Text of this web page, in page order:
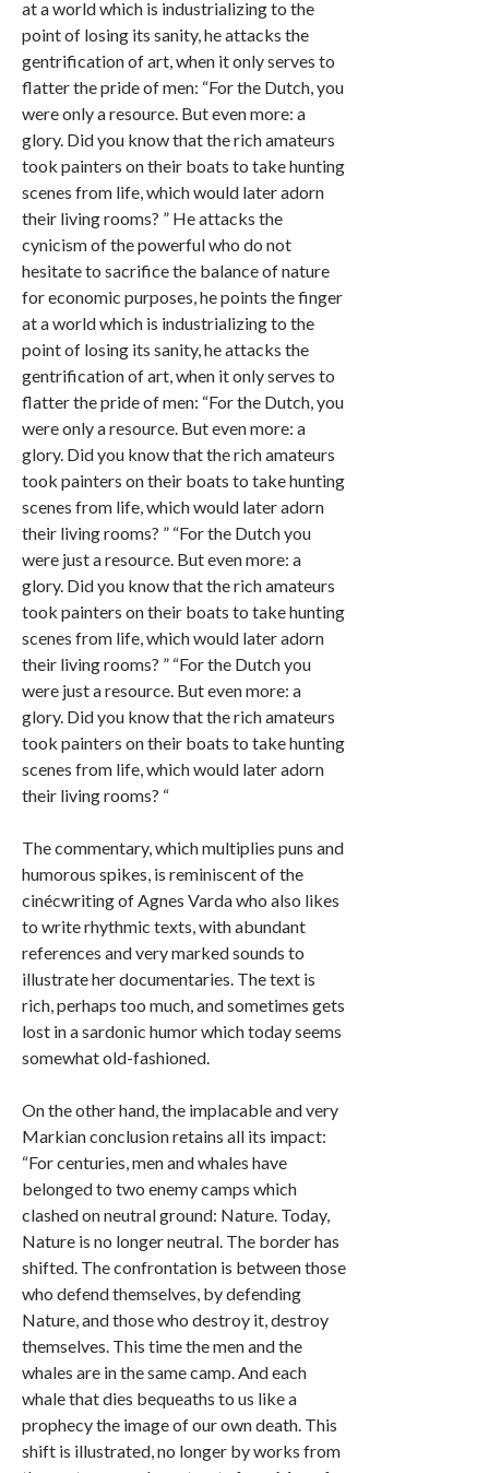
at a world which is industrializing to the
point of losing its sanity, he attacks the
gentrification of art, when it only serves to
flatter the pride of men: “For the Dutch, you
were only a resource. But even more: a
glory. Did you know that the rich amateurs
took painters on their boats to take hunting
scenes from life, which would later adorn
their living rooms? ” He attacks the
cynicism of the powerful who do not
hesitate to sacrifice the balance of nature
for economic purposes, he points the finger
at a world which is industrializing to the
point of losing its sanity, he attacks the
gentrification of art, when it only serves to
flatter the pride of men: “For the Dutch, you
were only a resource. But even more: a
glory. Did you know that the rich amateurs
took painters on their boats to take hunting
scenes from life, which would later adorn
their living rooms? ” “For the Dutch you
were just a resource. But even more: a
glory. Did you know that the rich amateurs
took painters on their boats to take hunting
scenes from life, which would later adorn
their living rooms? ” “For the Dutch you
were just a resource. But even more: a
glory. Did you know that the rich amateurs
took painters on their boats to take hunting
scenes from life, which would later adorn
their living rooms? “
The commentary, which multiplies puns and
humorous spikes, is reminiscent of the
cinécwriting of Agnes Varda who also likes
to write rhythmic texts, with abundant
references and very marked sounds to
illustrate her documentaries. The text is
rich, perhaps too much, and sometimes gets
lost in a sardonic humor which today seems
somewhat old-fashioned.
On the other hand, the implacable and very
Markian conclusion retains all its impact:
“For centuries, men and whales have
belonged to two enemy camps which
clashed on neutral ground: Nature. Today,
Nature is no longer neutral. The border has
shifted. The confrontation is between those
who defend themselves, by defending
Nature, and those who destroy it, destroy
themselves. This time the men and the
whales are in the same camp. And each
whale that dies bequeaths to us like a
prophecy the image of our own death. This
shift is illustrated, no longer by works from